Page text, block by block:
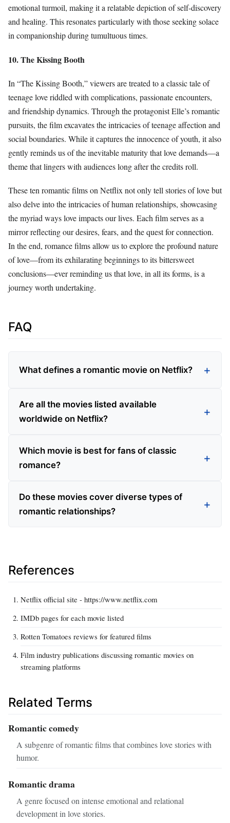
emotional turmoil, making it a relatable depiction of self-discovery
and healing. This resonates particularly with those seeking solace
in companionship during tumultuous times.
10. The Kissing Booth
In “The Kissing Booth,” viewers are treated to a classic tale of
teenage love riddled with complications, passionate encounters,
and friendship dynamics. Through the protagonist Elle’s romantic
pursuits, the film excavates the intricacies of teenage affection and
social boundaries. While it captures the innocence of youth, it also
gently reminds us of the inevitable maturity that love demands—a
theme that lingers with audiences long after the credits roll.
These ten romantic films on Netflix not only tell stories of love but
also delve into the intricacies of human relationships, showcasing
the myriad ways love impacts our lives. Each film serves as a
mirror reflecting our desires, fears, and the quest for connection.
In the end, romance films allow us to explore the profound nature
of love—from its exhilarating beginnings to its bittersweet
conclusions—ever reminding us that love, in all its forms, is a
journey worth undertaking.
FAQ
What defines a romantic movie on Netflix?
Are all the movies listed available
worldwide on Netflix?
Which movie is best for fans of classic
romance?
Do these movies cover diverse types of
romantic relationships?
References
Netflix official site - https://www.netflix.com
IMDb pages for each movie listed
Rotten Tomatoes reviews for featured films
Film industry publications discussing romantic movies on
streaming platforms
Related Terms
Romantic comedy
A subgenre of romantic films that combines love stories with
humor.
Romantic drama
A genre focused on intense emotional and relational
development in love stories.